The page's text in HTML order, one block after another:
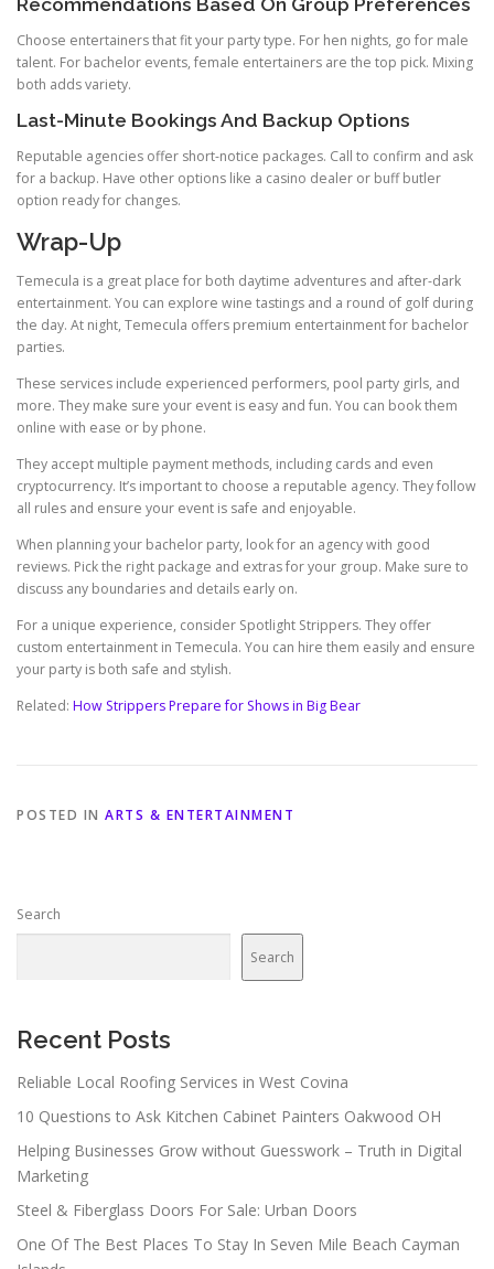
Recommendations Based On Group Preferences
Choose entertainers that fit your party type. For hen nights, go for male
talent. For bachelor events, female entertainers are the top pick. Mixing
both adds variety.
Last-Minute Bookings And Backup Options
Reputable agencies offer short-notice packages. Call to confirm and ask
for a backup. Have other options like a casino dealer or buff butler
option ready for changes.
Wrap-Up
Temecula is a great place for both daytime adventures and after-dark
entertainment. You can explore wine tastings and a round of golf during
the day. At night, Temecula offers premium entertainment for bachelor
parties.
These services include experienced performers, pool party girls, and
more. They make sure your event is easy and fun. You can book them
online with ease or by phone.
They accept multiple payment methods, including cards and even
cryptocurrency. It’s important to choose a reputable agency. They follow
all rules and ensure your event is safe and enjoyable.
When planning your bachelor party, look for an agency with good
reviews. Pick the right package and extras for your group. Make sure to
discuss any boundaries and details early on.
For a unique experience, consider Spotlight Strippers. They offer
custom entertainment in Temecula. You can hire them easily and ensure
your party is both safe and stylish.
Related: How Strippers Prepare for Shows in Big Bear
POSTED IN ARTS & ENTERTAINMENT
Search
Search
Recent Posts
Reliable Local Roofing Services in West Covina
10 Questions to Ask Kitchen Cabinet Painters Oakwood OH
Helping Businesses Grow without Guesswork – Truth in Digital
Marketing
Steel & Fiberglass Doors For Sale: Urban Doors
One Of The Best Places To Stay In Seven Mile Beach Cayman